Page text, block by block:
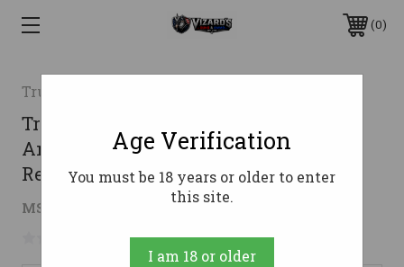
0
Truglo
TruGlo TG85393XB Buckline Black
Anodized 3-9x32mm 1" Tube BDC
Reticle
MSRP: $41.65 ( saved$26.34
No reviews yet Write a Review
Age Verification
You must be 18 years or older to enter
this site.
I am 18 or older